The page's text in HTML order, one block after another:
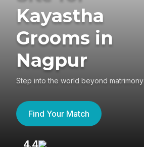
Kayastha
Grooms in
Nagpur
Step into the world beyond matrimony
Find Your Match
4.4